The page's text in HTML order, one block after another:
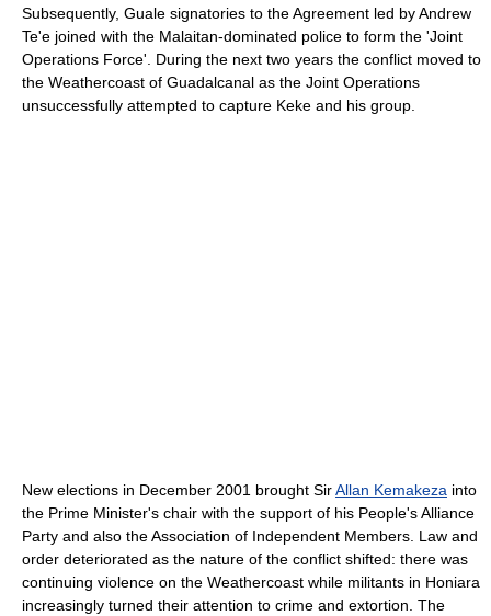
Subsequently, Guale signatories to the Agreement led by Andrew
Te'e joined with the Malaitan-dominated police to form the 'Joint
Operations Force'. During the next two years the conflict moved to
the Weathercoast of Guadalcanal as the Joint Operations
unsuccessfully attempted to capture Keke and his group.
New elections in December 2001 brought SirAllan Kemakeza into
the Prime Minister's chair with the support of his People's Alliance
Party and also the Association of Independent Members. Law and
order deteriorated as the nature of the conflict shifted: there was
continuing violence on the Weathercoast while militants in Honiara
increasingly turned their attention to crime and extortion. The